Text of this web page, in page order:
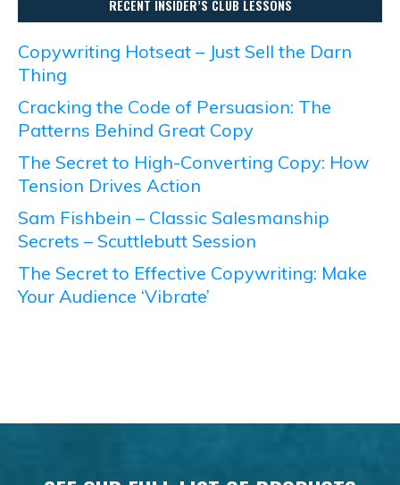
RECENT INSIDER’S CLUB LESSONS
Copywriting Hotseat – Just Sell the Darn
Thing
Cracking the Code of Persuasion: The
Patterns Behind Great Copy
The Secret to High-Converting Copy: How
Tension Drives Action
Sam Fishbein – Classic Salesmanship
Secrets – Scuttlebutt Session
The Secret to Effective Copywriting: Make
Your Audience ‘Vibrate’